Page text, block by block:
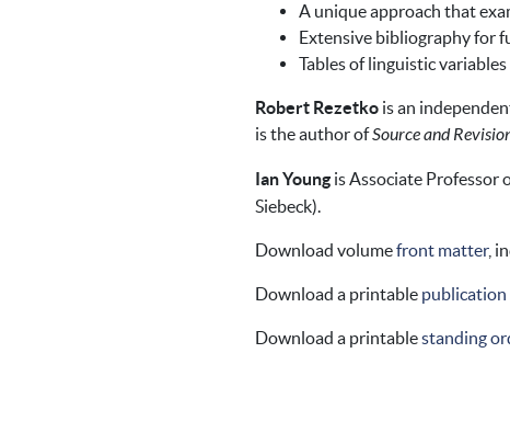
A unique approach that
Extensive bibliography for
Tables of linguistic
Robert Rezetko is an
is the author ofSource and
Ian Young is Associate Professor
Siebeck).
Download volumefront matter,
Download a printable publication
Download a printablestanding